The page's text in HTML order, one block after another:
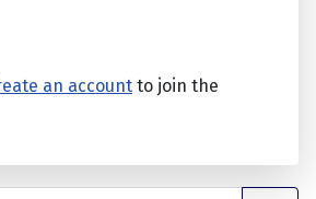
an account to join the